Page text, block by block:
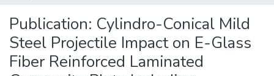
Publication: Cylindro-Conical Mild
Steel Projectile Impact on E-Glass
Fiber Reinforced Laminated